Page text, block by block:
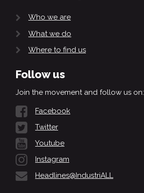
Who we are
What we do
Where to find us
Follow us
Join the movement and follow us on:
Facebook
Twitter
Youtube
Instagram
Headlines@IndustriALL